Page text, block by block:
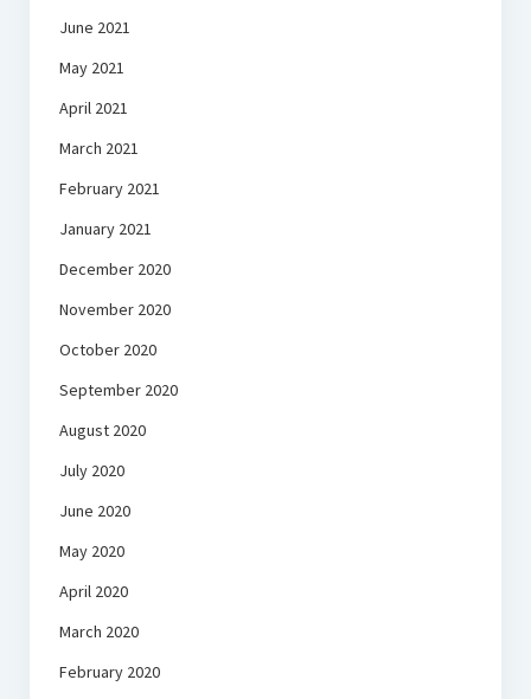
June 2021
May 2021
April 2021
March 2021
February 2021
January 2021
December 2020
November 2020
October 2020
September 2020
August 2020
July 2020
June 2020
May 2020
April 2020
March 2020
February 2020